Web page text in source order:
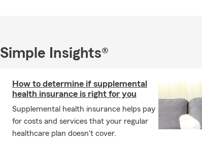
Simple Insights®
How to determine if supplemental
health insurance is right for you
Supplemental health insurance helps pay
for costs and services that your regular
healthcare plan doesn't cover.